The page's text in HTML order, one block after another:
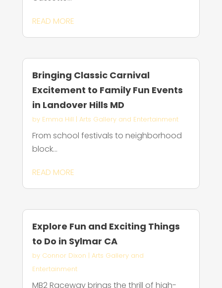
READ MORE
Bringing Classic Carnival
Excitement to Family Fun Events
in Landover Hills MD
by Emma Hill | Arts Gallery and Entertainment
From school festivals to neighborhood
block...
READ MORE
Explore Fun and Exciting Things
to Do in Sylmar CA
by Connor Dixon | Arts Gallery and
Entertainment
MB2 Raceway brings the thrill of high-